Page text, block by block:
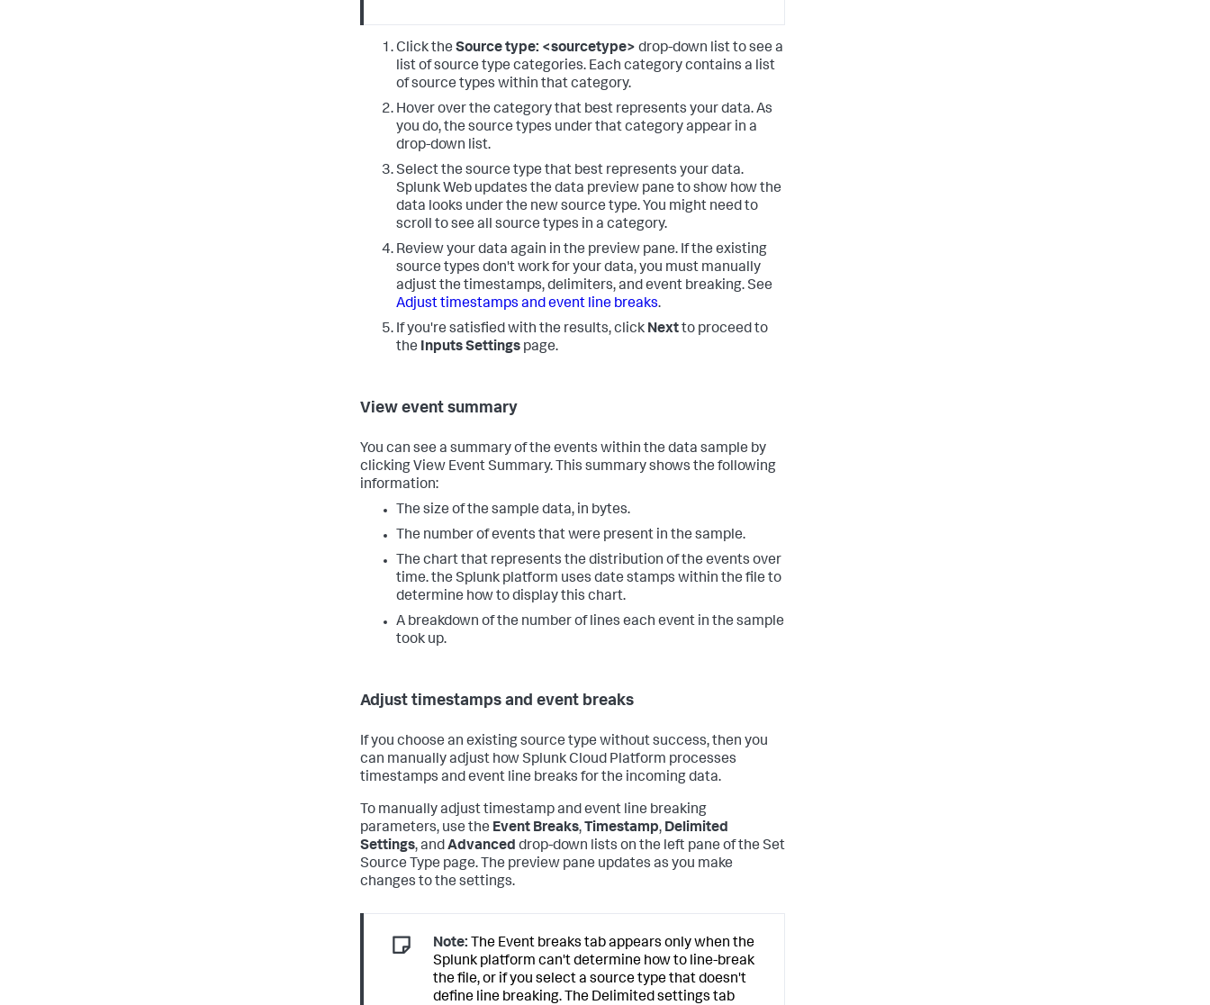
Click the Source type: <sourcetype> drop-down list to see a
list of source type categories. Each category contains a list
of source types within that category.
Hover over the category that best represents your data. As
you do, the source types under that category appear in a
drop-down list.
Select the source type that best represents your data.
Splunk Web updates the data preview pane to show how the
data looks under the new source type. You might need to
scroll to see all source types in a category.
Review your data again in the preview pane. If the existing
source types don't work for your data, you must manually
adjust the timestamps, delimiters, and event breaking. See
Adjust timestamps and event line breaks.
If you're satisfied with the results, click Nextto proceed to
the Inputs Settings page.
View event summary
You can see a summary of the events within the data sample by
clicking View Event Summary. This summary shows the following
information:
The size of the sample data, in bytes.
The number of events that were present in the sample.
The chart that represents the distribution of the events over
time. the Splunk platform uses date stamps within the file to
determine how to display this chart.
A breakdown of the number of lines each event in the sample
took up.
Adjust timestamps and event breaks
If you choose an existing source type without success, then you
can manually adjust howSplunk Cloud Platform processes
timestamps and event line breaks for the incoming data.
To manually adjust timestamp and event line breaking
parameters, use the Event Breaks, Timestamp, Delimited
Settings, andAdvanced drop-down lists on the left pane of the Set
Source Type page. The preview pane updates as you make
changes to the settings.
Note: The Event breaks tab appears only when the
Splunk platform can't determine how to line-break
the file, or if you select a source type that doesn't
define line breaking. The Delimited settings tab